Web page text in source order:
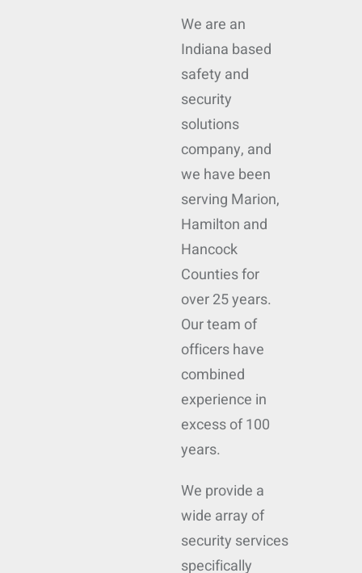
We are an
Indiana based
safety and
security
solutions
company, and
we have been
serving Marion,
Hamilton and
Hancock
Counties for
over 25 years.
Our team of
officers have
combined
experience in
excess of 100
years.
We provide a
wide array of
security services
specifically